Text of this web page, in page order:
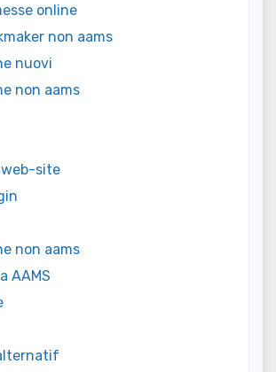
online
non aams
nuovi
non aams
site
non aams
AAMS